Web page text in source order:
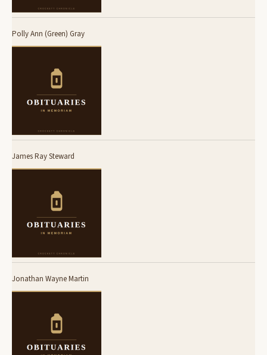
Polly Ann (Green) Gray
James Ray Steward
Jonathan Wayne Martin